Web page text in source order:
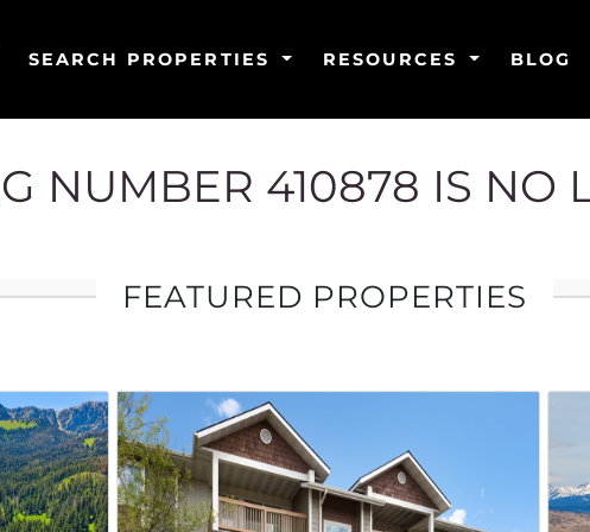
SEARCH PROPERTIES RESOURCES BLOG
NUMBER 410878 IS NO
FEATURED PROPERTIES